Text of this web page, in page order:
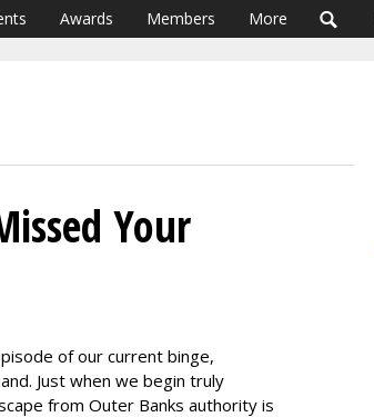
Awards Members More
Your
of our current binge,
Just when we begin truly
from Outer Banks authority is